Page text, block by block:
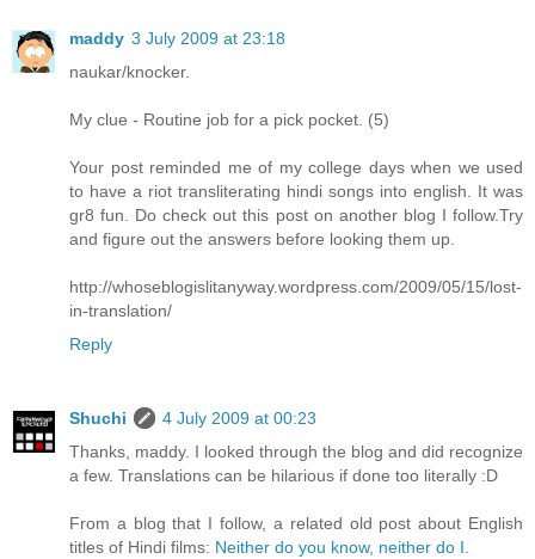
maddy 3 July 2009 at 23:18
naukar/knocker.
My clue - Routine job for a pick pocket. (5)
Your post reminded me of my college days when we used
to have a riot transliterating hindi songs into english. It was
gr8 fun. Do check out this post on another blog I follow.Try
and figure out the answers before looking them up.
http://whoseblogislitanyway.wordpress.com/2009/05/15/lost-
in-translation/
Reply
Shuchi
4 July 2009 at 00:23
Thanks, maddy. I looked through the blog and did recognize
a few. Translations can be hilarious if done too literally :D
From a blog that I follow, a related old post about English
titles of Hindi films: Neither do you know, neither do I